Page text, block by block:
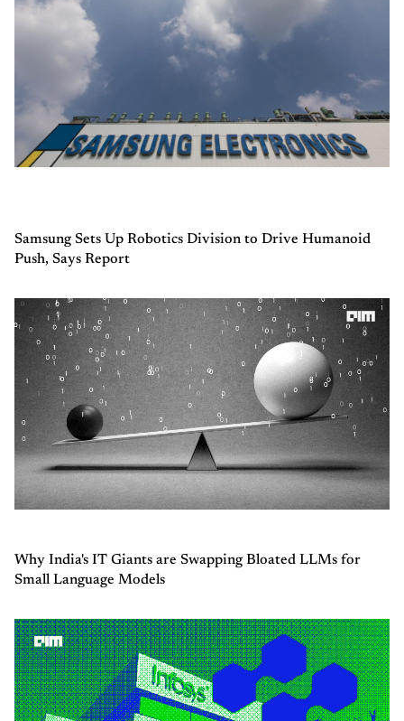
Samsung Sets Up Robotics Division to Drive Humanoid
Push, Says Report
Why India's IT Giants are Swapping Bloated LLMs for
Small Language Models